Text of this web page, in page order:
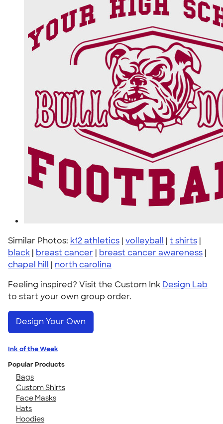
Similar Photos: k12 athletics | volleyball | t shirts |
black | breast cancer | breast cancer awareness |
chapel hill
| north carolina
Feeling inspired? Visit the Custom Ink Design Lab
to start your own group order.
Design Your Own
Ink of the Week
Popular Products
Bags
Custom Shirts
Face Masks
Hats
Hoodies